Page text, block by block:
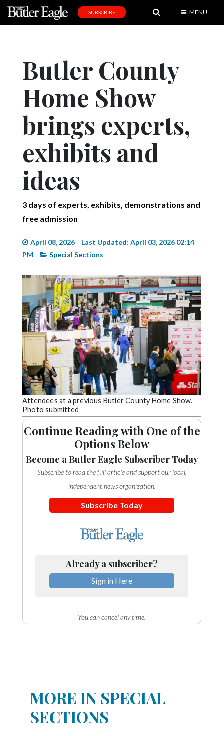
Editorial
Obituaries
Community
Schools
Progress
America250
Complete
Pages
Current
Edition
Classifieds
Public
Notices
Marketplace
Contact
Submission
SUBSCRIBE MENU
Butler County
Home Show
brings experts,
exhibits and
ideas
3 days of experts, exhibits, demonstrations and
free admission
April 08, 2026
Last Updated: April 03, 2026 02:14
PM
Special Sections
Attendees at a previous Butler County Home Show.
Photo submitted
Continue Reading with One of the
Options Below
Become a Butler Eagle Subscriber Today
Subscribe to read the full article and support our local,
independent news organization.
Subscribe Today
Already a subscriber?
Sign in Here
You can cancel any time.
MORE IN SPECIAL
SECTIONS